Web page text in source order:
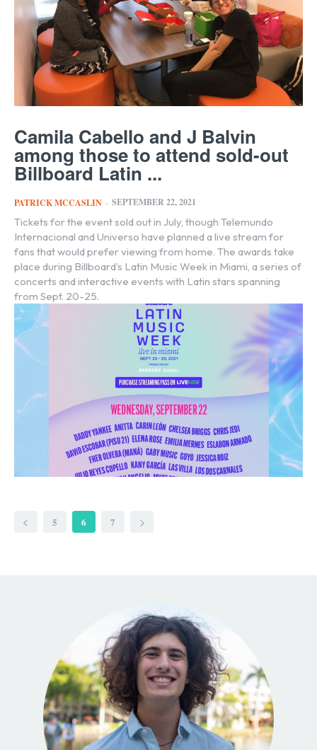
Camila Cabello and J Balvin
among those to attend sold-out
Billboard Latin ...
PATRICK MCCASLIN - SEPTEMBER 22, 2021
Tickets for the event sold out in July, though Telemundo
Internacional and Universo have planned a live stream for
fans that would prefer viewing from home. The awards take
place during Billboard’s Latin Music Week in Miami, a series of
concerts and interactive events with Latin stars spanning
from Sept. 20-25.
5 6 7